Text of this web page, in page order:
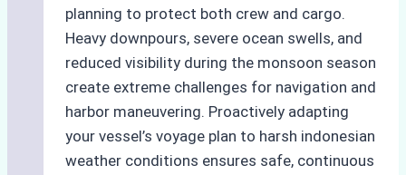
planning to protect both crew and cargo.
Heavy downpours, severe ocean swells, and
reduced visibility during the monsoon season
create extreme challenges for navigation and
harbor maneuvering. Proactively adapting
your vessel’s voyage plan to harsh indonesian
weather conditions ensures safe, continuous